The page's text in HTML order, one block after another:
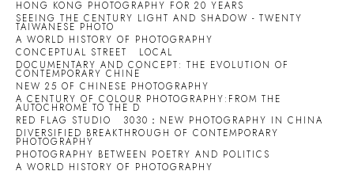
HONG KONG PHOTOGRAPHY FOR 20 YEARS
SEEING THE CENTURY LIGHT AND SHADOW - TWENTY
TAIWANESE PHOTO
A WORLD HISTORY OF PHOTOGRAPHY
CONCEPTUAL STREET
LOCAL
DOCUMENTARY AND CONCEPT: THE EVOLUTION OF
CONTEMPORARY CHINE
NEW 25 OF CHINESE PHOTOGRAPHY
A CENTURY OF COLOUR PHOTOGRAPHY:FROM THE
AUTOCHROME TO THE D
RED FLAG STUDIO
3030：NEW PHOTOGRAPHY IN CHINA
DIVERSIFIED BREAKTHROUGH OF CONTEMPORARY
PHOTOGRAPHY
PHOTOGRAPHY BETWEEN POETRY AND POLITICS
A WORLD HISTORY OF PHOTOGRAPHY